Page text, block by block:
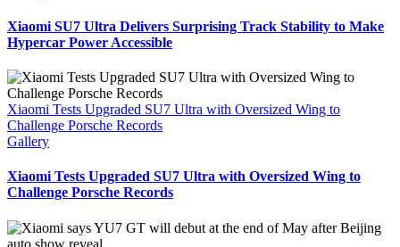
Xiaomi SU7 Ultra Delivers Surprising Track Stability to Make
Hypercar Power Accessible
Xiaomi Tests Upgraded SU7 Ultra with Oversized Wing to
Challenge Porsche Records
Gallery
Xiaomi Tests Upgraded SU7 Ultra with Oversized Wing to
Challenge Porsche Records